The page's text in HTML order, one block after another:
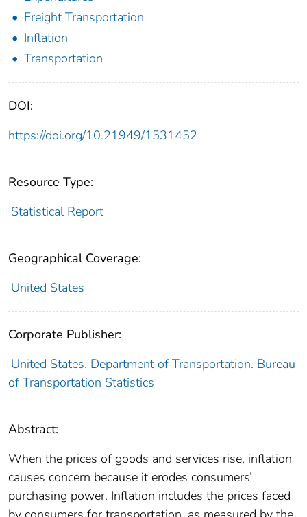
Freight Transportation
Inflation
Transportation
DOI:
https://doi.org/10.21949/1531452
Resource Type:
Statistical Report
Geographical Coverage:
United States
Corporate Publisher:
United States. Department of Transportation. Bureau
of Transportation Statistics
Abstract:
When the prices of goods and services rise, inflation
causes concern because it erodes consumers’
purchasing power. Inflation includes the prices faced